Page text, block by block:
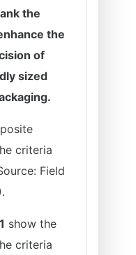
the
the
of
sized
criteria
Field
show the
criteria